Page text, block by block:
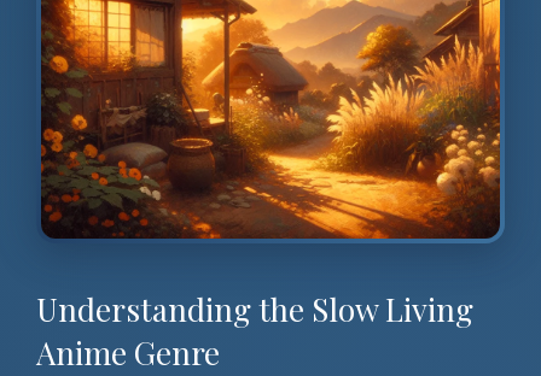
Understanding the Slow Living
Anime Genre